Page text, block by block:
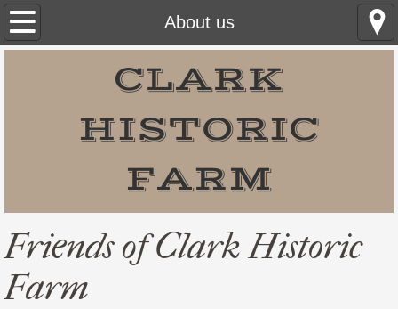
About us
Home
What to Do on the Farm
Farmers Market at the Farm
Utah Honey Harvest Festival
CLARK
HISTORIC
FARM
Friends of Clark Historic
Farm